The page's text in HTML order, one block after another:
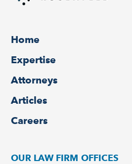
Home
Expertise
Attorneys
Articles
Careers
OUR LAW FIRM OFFICES